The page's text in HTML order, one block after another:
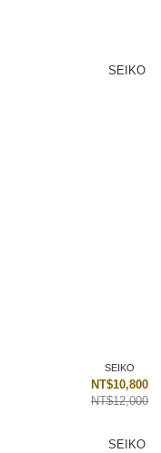
SEIKO
NT$10,800
NT$12,000